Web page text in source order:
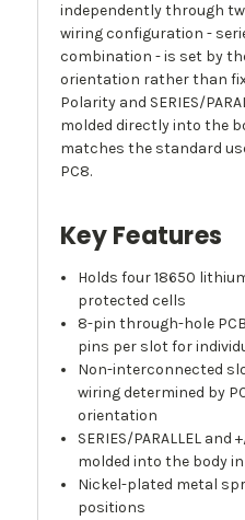
independently through
wiring configuration -
combination - is set by
orientation rather than
Polarity and SERIES/
molded directly into the
matches the standard
PC8.
Key Features
Holds four 18650
protected cells
8-pin through-hole
pins per slot for
Non-interconnected
wiring determined by
orientation
SERIES/PARALLEL
molded into the body
Nickel-plated metal
positions